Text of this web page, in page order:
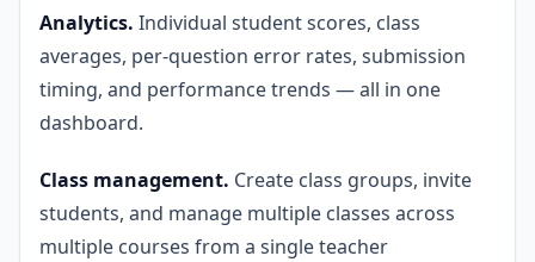
Analytics. Individual student scores, class
averages, per-question error rates, submission
timing, and performance trends — all in one
dashboard.
Class management. Create class groups, invite
students, and manage multiple classes across
multiple courses from a single teacher